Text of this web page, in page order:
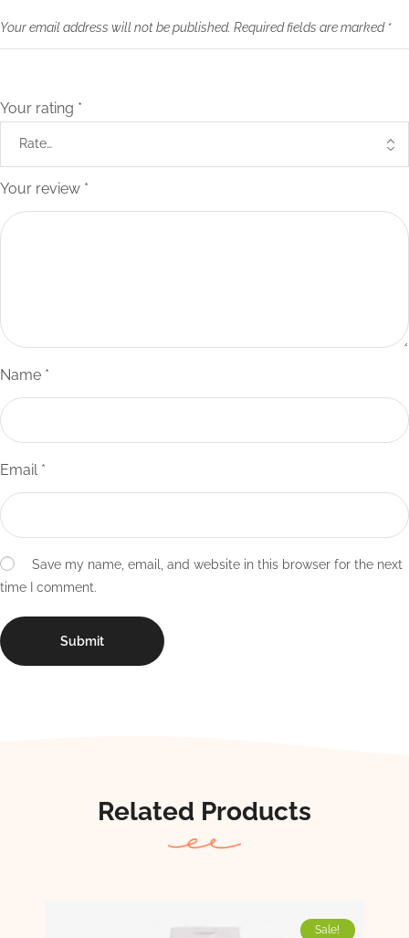
Your email address will not be published. Required fields are marked *
Your rating *
Your review *
Name *
Email *
Save my name, email, and website in this browser for the next
time I comment.
Related Products
Sale!